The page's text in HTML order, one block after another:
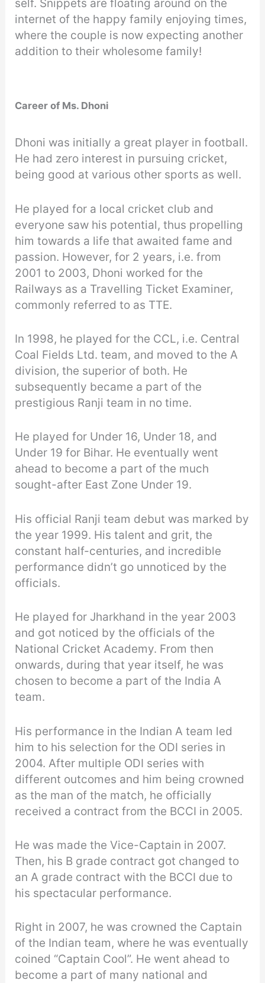
self. Snippets are floating around on the
internet of the happy family enjoying times,
where the couple is now expecting another
addition to their wholesome family!
Career of Ms. Dhoni
Dhoni was initially a great player in football.
He had zero interest in pursuing cricket,
being good at various other sports as well.
He played for a local cricket club and
everyone saw his potential, thus propelling
him towards a life that awaited fame and
passion. However, for 2 years, i.e. from
2001 to 2003, Dhoni worked for the
Railways as a Travelling Ticket Examiner,
commonly referred to as TTE.
In 1998, he played for the CCL, i.e. Central
Coal Fields Ltd. team, and moved to the A
division, the superior of both. He
subsequently became a part of the
prestigious Ranji team in no time.
He played for Under 16, Under 18, and
Under 19 for Bihar. He eventually went
ahead to become a part of the much
sought-after East Zone Under 19.
His official Ranji team debut was marked by
the year 1999. His talent and grit, the
constant half-centuries, and incredible
performance didn’t go unnoticed by the
officials.
He played for Jharkhand in the year 2003
and got noticed by the officials of the
National Cricket Academy. From then
onwards, during that year itself, he was
chosen to become a part of the India A
team.
His performance in the Indian A team led
him to his selection for the ODI series in
2004. After multiple ODI series with
different outcomes and him being crowned
as the man of the match, he officially
received a contract from the BCCI in 2005.
He was made the Vice-Captain in 2007.
Then, his B grade contract got changed to
an A grade contract with the BCCI due to
his spectacular performance.
Right in 2007, he was crowned the Captain
of the Indian team, where he was eventually
coined “Captain Cool”. He went ahead to
become a part of many national and